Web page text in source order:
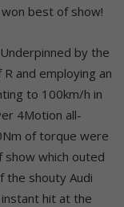
best of show!
by the
and employing an
to 100km/h in
4Motion all-
of torque were
which outed
the shouty Audi
hit at the